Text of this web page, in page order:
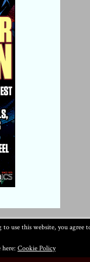
use this website, you agree
Cookie Policy